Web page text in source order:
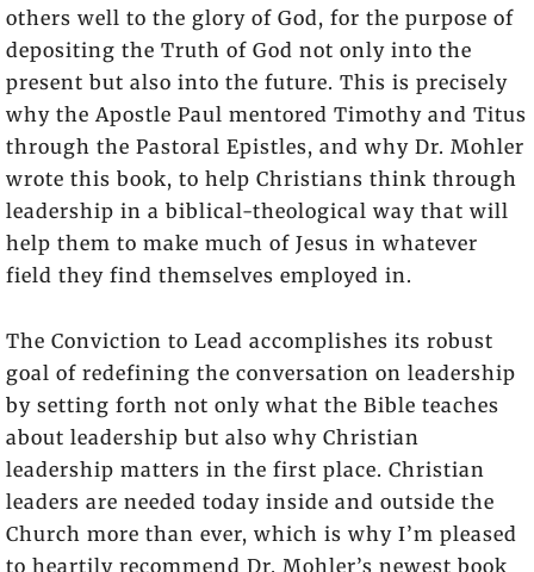
others well to the glory of God, for the purpose of
depositing the Truth of God not only into the
present but also into the future. This is precisely
why the Apostle Paul mentored Timothy and Titus
through the Pastoral Epistles, and why Dr. Mohler
wrote this book, to help Christians think through
leadership in a biblical-theological way that will
help them to make much of Jesus in whatever
field they find themselves employed in.
The Conviction to Lead accomplishes its robust
goal of redefining the conversation on leadership
by setting forth not only what the Bible teaches
about leadership but also why Christian
leadership matters in the first place. Christian
leaders are needed today inside and outside the
Church more than ever, which is why I’m pleased
to heartily recommend Dr. Mohler’s newest book